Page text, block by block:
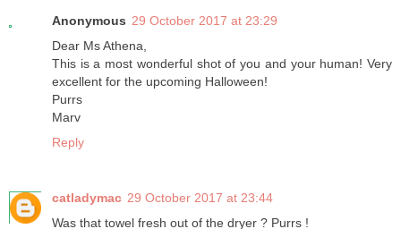
Anonymous 29 October 2017 at 23:29
Dear Ms Athena,
This is a most wonderful shot of you and your human! Very
excellent for the upcoming Halloween!
Purrs
Marv
Reply
catladymac 29 October 2017 at 23:44
Was that towel fresh out of the dryer ? Purrs !